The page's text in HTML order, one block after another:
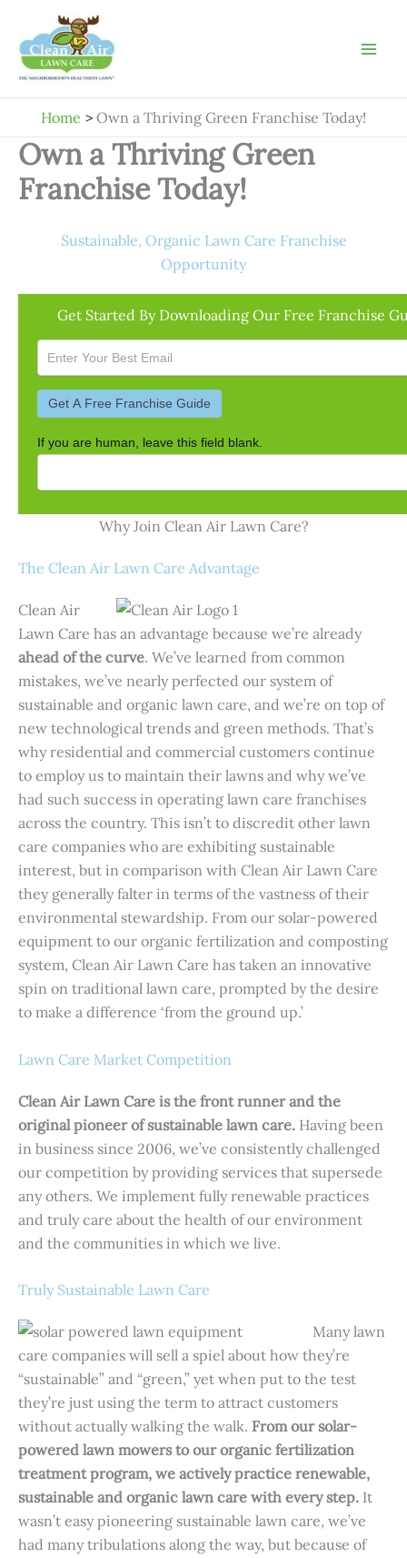
content
Home Own a Thriving Green Franchise Today!
Own a Thriving Green
Franchise Today!
Sustainable, Organic Lawn Care Franchise
Opportunity
Get Started By Downloading Our Free Franchise
Download
Email
Form
Get A Free Franchise Guide
If you are human, leave this field blank.
Why Join Clean Air Lawn Care?
The Clean Air Lawn Care Advantage
Clean Air
Lawn Care has an advantage because we’re already
ahead of the curve. We’ve learned from common
mistakes, we’ve nearly perfected our system of
sustainable and organic lawn care, and we’re on top of
new technological trends and green methods. That’s
why residential and commercial customers continue
to employ us to maintain their lawns and why we’ve
had such success in operating lawn care franchises
across the country. This isn’t to discredit other lawn
care companies who are exhibiting sustainable
interest, but in comparison with Clean Air Lawn Care
they generally falter in terms of the vastness of their
environmental stewardship. From our solar-powered
equipment to our organic fertilization and composting
system, Clean Air Lawn Care has taken an innovative
spin on traditional lawn care, prompted by the desire
to make a difference ‘from the ground up.’
Lawn Care Market Competition
Clean Air Lawn Care is the front runner and the
original pioneer of sustainable lawn care. Having been
in business since 2006, we’ve consistently challenged
our competition by providing services that supersede
any others. We implement fully renewable practices
and truly care about the health of our environment
and the communities in which we live.
Truly Sustainable Lawn Care
Many lawn
care companies will sell a spiel about how they’re
“sustainable” and “green,” yet when put to the test
they’re just using the term to attract customers
without actually walking the walk. From our solar-
powered lawn mowers to our organic fertilization
treatment program, we actively practice renewable,
sustainable and organic lawn care with every step. It
wasn’t easy pioneering sustainable lawn care, we’ve
had many tribulations along the way, but because of